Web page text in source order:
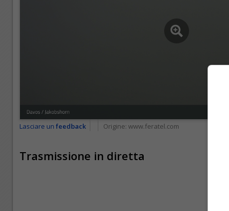
Lasciare un feedback Origine: www.feratel.com
Trasmissione in diretta